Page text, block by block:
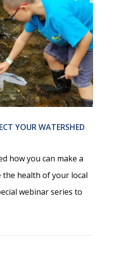
YOUR WATERSHED
how you can make a
health of your local
webinar series to